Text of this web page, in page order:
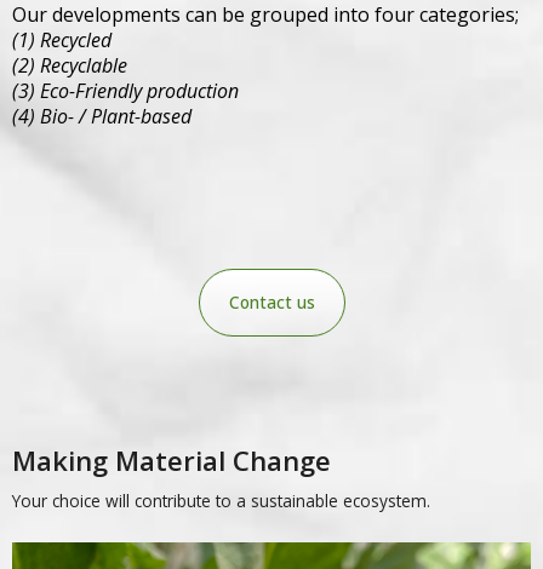
Our developments can be grouped into four categories;
(1) Recycled
(2) Recyclable
(3) Eco-Friendly production
(4) Bio- / Plant-based
Contact us
Making Material Change
Your choice will contribute to a sustainable ecosystem.